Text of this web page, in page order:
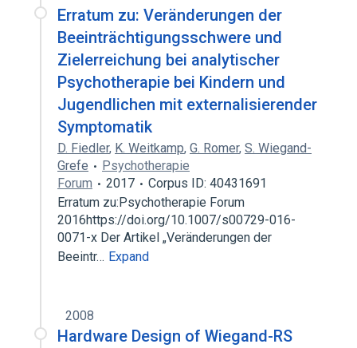
Erratum zu: Veränderungen der
Beeinträchtigungsschwere und
Zielerreichung bei analytischer
Psychotherapie bei Kindern und
Jugendlichen mit externalisierender
Symptomatik
D. Fiedler, K. Weitkamp, G. Romer, S. Wiegand-
Grefe
Psychotherapie
Forum
2017
Corpus ID: 40431691
Erratum zu:Psychotherapie Forum
2016https://doi.org/10.1007/s00729-016-
0071-x Der Artikel „Veränderungen der
Beeintr… Expand
2008
Hardware Design of Wiegand-RS